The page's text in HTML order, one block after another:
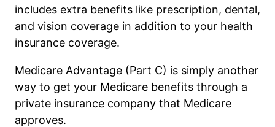
includes extra benefits like prescription, dental,
and vision coverage in addition to your health
insurance coverage.
Medicare Advantage (Part C) is simply another
way to get your Medicare benefits through a
private insurance company that Medicare
approves.